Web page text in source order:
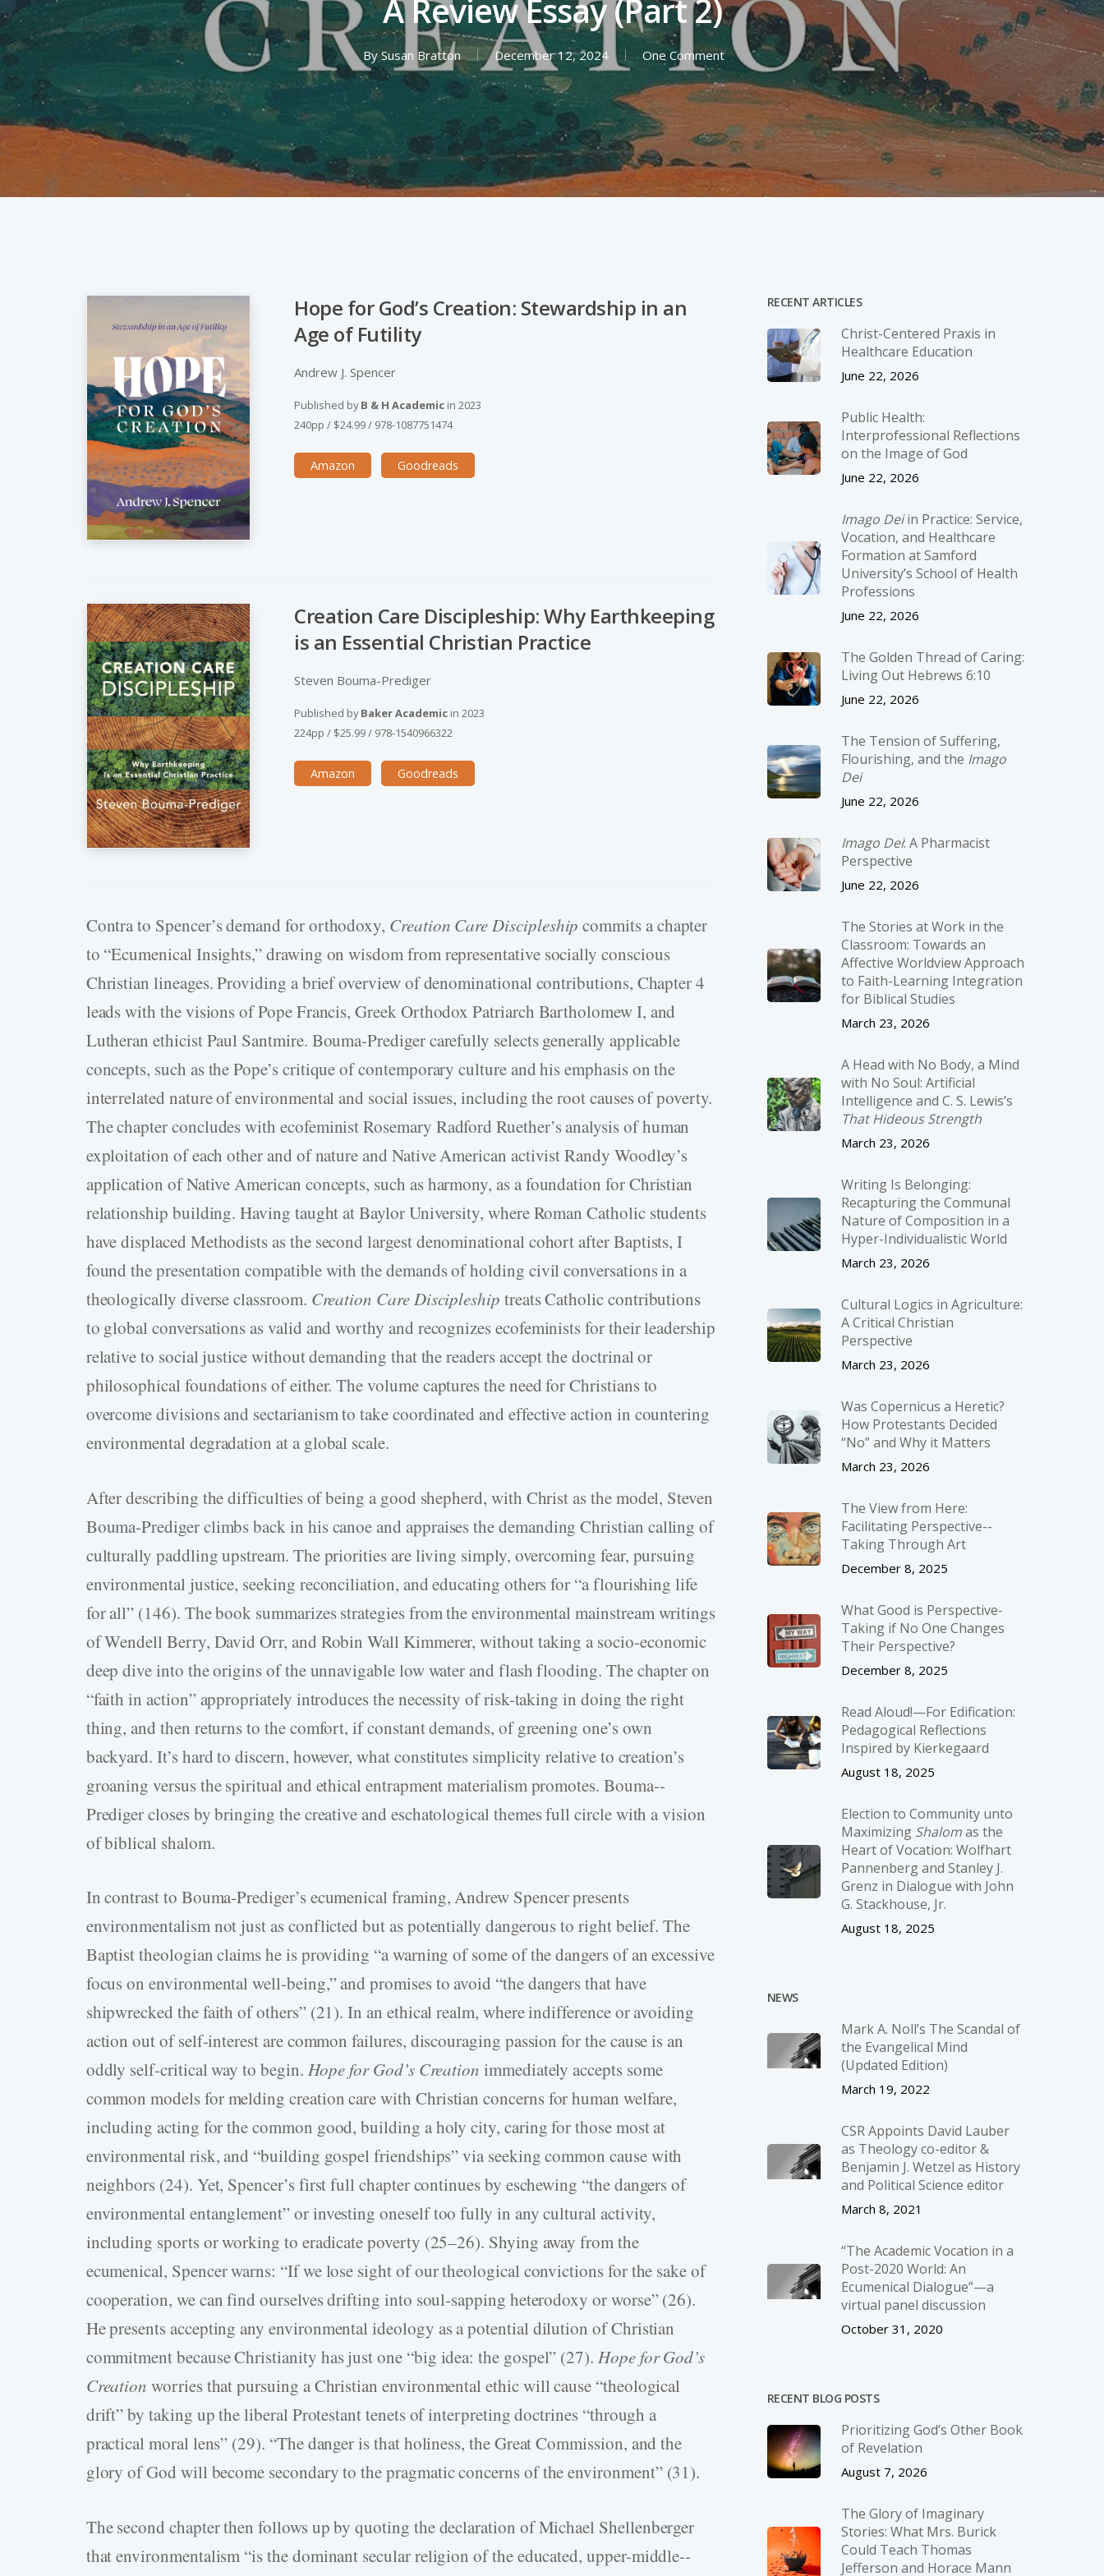
Hit enter to search or ESC to close
A Review Essay (Part 2)
By Susan Bratton December 12, 2024 One Comment
Hope for God’s Creation: Stewardship in an
Age of Futility
Andrew J. Spencer
Published byB & H Academic in2023
240pp / $24.99/ 978-1087751474
Amazon Goodreads
Creation Care Discipleship: Why Earthkeeping
is an Essential Christian Practice
Steven Bouma-­Prediger
Published byBaker Academic in2023
224pp / $25.99/ 978-1540966322
Amazon Goodreads
Contra to Spencer’s demand for orthodoxy, Creation Care Discipleshipcommits a chapter
to “Ecumenical Insights,” drawing on wisdom from representative socially conscious
Christian lineages. Providing a brief overview of denominational contributions, Chapter 4
leads with the visions of Pope Francis, Greek Orthodox Patriarch Bartholomew I, and
Lutheran ethicist Paul Santmire. Bouma-­Prediger carefully selects generally applicable
concepts, such as the Pope’s critique of contemporary culture and his emphasis on the
interrelated nature of environmental and social issues, including the root causes of poverty.
The chapter concludes with ecofeminist Rosemary Radford Ruether’s analysis of human
exploitation of each other and of nature and Native American activist Randy Woodley’s
application of Native American concepts, such as harmony, as a foundation for Christian
relationship building. Having taught at Baylor University, where Roman Catholic students
have displaced Methodists as the second largest denominational cohort after Baptists, I
found the presentation compatible with the demands of holding civil conversations in a
theologically diverse classroom. Creation Care Discipleship treats Catholic contributions
to global conversations as valid and worthy and recognizes ecofeminists for their leadership
relative to social justice without demanding that the readers accept the doctrinal or
philosophical foundations of either. The volume captures the need for Christians to
overcome divisions and sectarianism to take coordinated and effective action in countering
environmental degradation at a global scale.
After describing the difficulties of being a good shepherd, with Christ as the model, Steven
Bouma-­Prediger climbs back in his canoe and appraises the demanding Christian calling of
culturally paddling upstream. The priorities are living simply, overcoming fear, pursuing
environmental justice, seeking reconciliation, and educating others for “a flourishing life
for all” (146). The book summarizes strategies from the environmental mainstream writings
of Wendell Berry, David Orr, and Robin Wall Kimmerer, without taking a socio-­economic
deep dive into the origins of the unnavigable low water and flash flooding. The chapter on
“faith in action” appropriately introduces the necessity of risk-­taking in doing the right
thing, and then returns to the comfort, if constant demands, of greening one’s own
backyard. It’s hard to discern, however, what constitutes simplicity relative to creation’s
groaning versus the spiritual and ethical entrapment materialism promotes. Bouma-­
Prediger closes by bringing the creative and eschatological themes full circle with a vision
of biblical shalom.
In contrast to Bouma-­Prediger’s ecumenical framing, Andrew Spencer presents
environmentalism not just as conflicted but as potentially dangerous to right belief. The
Baptist theologian claims he is providing “a warning of some of the dangers of an excessive
focus on environmental well-­being,” and promises to avoid “the dangers that have
shipwrecked the faith of others” (21). In an ethical realm, where indifference or avoiding
action out of self-­interest are common failures, discouraging passion for the cause is an
oddly self-­critical way to begin. Hope for God’s Creationimmediately accepts some
common models for melding creation care with Christian concerns for human welfare,
including acting for the common good, building a holy city, caring for those most at
environmental risk, and “building gospel friendships” via seeking common cause with
neighbors (24). Yet, Spencer’s first full chapter continues by eschewing “the dangers of
environmental entanglement” or investing oneself too fully in any cultural activity,
including sports or working to eradicate poverty (25–26). Shying away from the
ecumenical, Spencer warns: “If we lose sight of our theological convictions for the sake of
cooperation, we can find ourselves drifting into soul-­sapping heterodoxy or worse” (26).
He presents accepting any environmental ideology as a potential dilution of Christian
commitment because Christianity has just one “big idea: the gospel” (27). Hope for God’s
Creation worries that pursuing a Christian environmental ethic will cause “theological
drift” by taking up the liberal Protestant tenets of interpreting doctrines “through a
practical moral lens” (29). “The danger is that holiness, the Great Commission, and the
glory of God will become secondary to the pragmatic concerns of the environment” (31).
The second chapter then follows up by quoting the declaration of Michael Shellenberger
that environmentalism “is the dominant secular religion of the educated, upper-­middle-­
RECENT ARTICLES
Christ-­Centered Praxis in
Healthcare Education
June 22, 2026
Public Health:
Interprofessional Reflections
on the Image of God
June 22, 2026
Imago Deiin Practice: Service,
Vocation, and Healthcare
Formation at Samford
University’s School of Health
Professions
June 22, 2026
The Golden Thread of Caring:
Living Out Hebrews 6:10
June 22, 2026
The Tension of Suffering,
Flourishing, and the Imago
Dei
June 22, 2026
Imago Dei: A Pharmacist
Perspective
June 22, 2026
The Stories at Work in the
Classroom: Towards an
Affective Worldview Approach
to Faith-Learning Integration
for Biblical Studies
March 23, 2026
A Head with No Body, a Mind
with No Soul: Artificial
Intelligence and C. S. Lewis’s
That Hideous Strength
March 23, 2026
Writing Is Belonging:
Recapturing the Communal
Nature of Composition in a
Hyper-Individualistic World
March 23, 2026
Cultural Logics in Agriculture:
A Critical Christian
Perspective
March 23, 2026
Was Copernicus a Heretic?
How Protestants Decided
“No” and Why it Matters
March 23, 2026
The View from Here:
Facilitating Perspective-­
Taking Through Art
December 8, 2025
What Good is Perspective-
Taking if No One Changes
Their Perspective?
December 8, 2025
Read Aloud!—For Edification:
Pedagogical Reflections
Inspired by Kierkegaard
August 18, 2025
Election to Community unto
Maximizing Shalomas the
Heart of Vocation: Wolfhart
Pannenberg and Stanley J.
Grenz in Dialogue with John
G. Stackhouse, Jr.
August 18, 2025
NEWS
Mark A. Noll’s The Scandal of
the Evangelical Mind
(Updated Edition)
March 19, 2022
CSR Appoints David Lauber
as Theology co-editor &
Benjamin J. Wetzel as History
and Political Science editor
March 8, 2021
“The Academic Vocation in a
Post-2020 World: An
Ecumenical Dialogue”—a
virtual panel discussion
October 31, 2020
RECENT BLOG POSTS
Prioritizing God’s Other Book
of Revelation
August 7, 2026
The Glory of Imaginary
Stories: What Mrs. Burick
Could Teach Thomas
Jefferson and Horace Mann